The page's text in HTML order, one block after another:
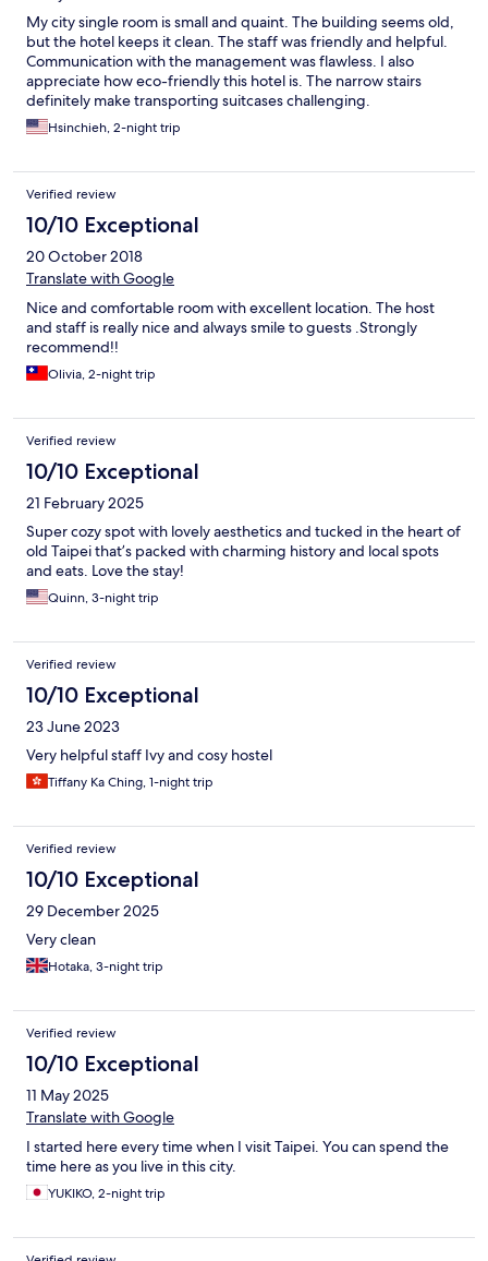
My city single room is small and quaint. The building seems old,
but the hotel keeps it clean. The staff was friendly and helpful.
Communication with the management was flawless. I also
appreciate how eco-friendly this hotel is. The narrow stairs
definitely make transporting suitcases challenging.
Hsinchieh, 2-night trip
Verified review
10/10 Exceptional
20 October 2018
Translate with Google
Nice and comfortable room with excellent location. The host
and staff is really nice and always smile to guests .Strongly
recommend!!
Olivia, 2-night trip
Verified review
10/10 Exceptional
21 February 2025
Super cozy spot with lovely aesthetics and tucked in the heart of
old Taipei that’s packed with charming history and local spots
and eats. Love the stay!
Quinn, 3-night trip
Verified review
10/10 Exceptional
23 June 2023
Very helpful staff Ivy and cosy hostel
Tiffany Ka Ching, 1-night trip
Verified review
10/10 Exceptional
29 December 2025
Very clean
Hotaka, 3-night trip
Verified review
10/10 Exceptional
11 May 2025
Translate with Google
I started here every time when I visit Taipei. You can spend the
time here as you live in this city.
YUKIKO, 2-night trip